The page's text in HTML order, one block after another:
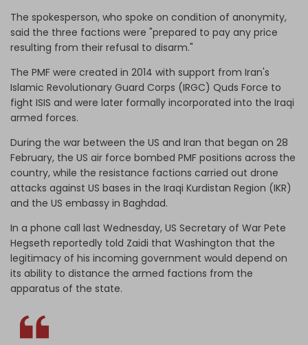
The spokesperson, who spoke on condition of anonymity,
said the three factions were "prepared to pay any price
resulting from their refusal to disarm."
The PMF were created in 2014 with support from Iran's
Islamic Revolutionary Guard Corps (IRGC) Quds Force to
fight ISIS and were later formally incorporated into the Iraqi
armed forces.
During the war between the US and Iran that began on 28
February, the US air force bombed PMF positions across the
country, while the resistance factions carried out drone
attacks against US bases in the Iraqi Kurdistan Region (IKR)
and the US embassy in Baghdad.
In a phone call last Wednesday, US Secretary of War Pete
Hegseth reportedly told Zaidi that Washington that the
legitimacy of his incoming government would depend on
its ability to distance the armed factions from the
apparatus of the state.